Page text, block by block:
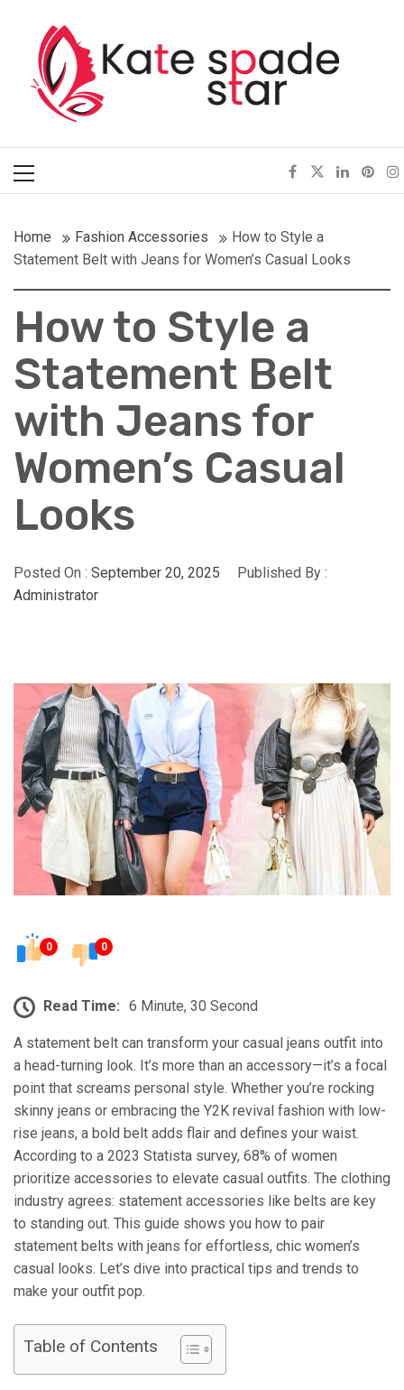
contentKate Spade Star
Menu
Home Fashion Accessories
How to Style a
Statement Belt with Jeans for Women’s Casual Looks
How to Style a
Statement Belt
with Jeans for
Women’s Casual
Looks
Posted On : September 20, 2025
Published By :
Administrator
0 0
Read Time: 6 Minute, 30 Second
A statement belt can transform your casual jeans outfit into
a head-turning look. It’s more than an accessory—it’s a focal
point that screams personal style. Whether you’re rocking
skinny jeans or embracing the Y2K revival fashion with low-
rise jeans, a bold belt adds flair and defines your waist.
According to a 2023 Statista survey, 68% of women
prioritize accessories to elevate casual outfits. The clothing
industry agrees: statement accessories like belts are key
to standing out. This guide shows you how to pair
statement belts with jeans for effortless, chic women’s
casual looks. Let’s dive into practical tips and trends to
make your outfit pop.
Table of Contents